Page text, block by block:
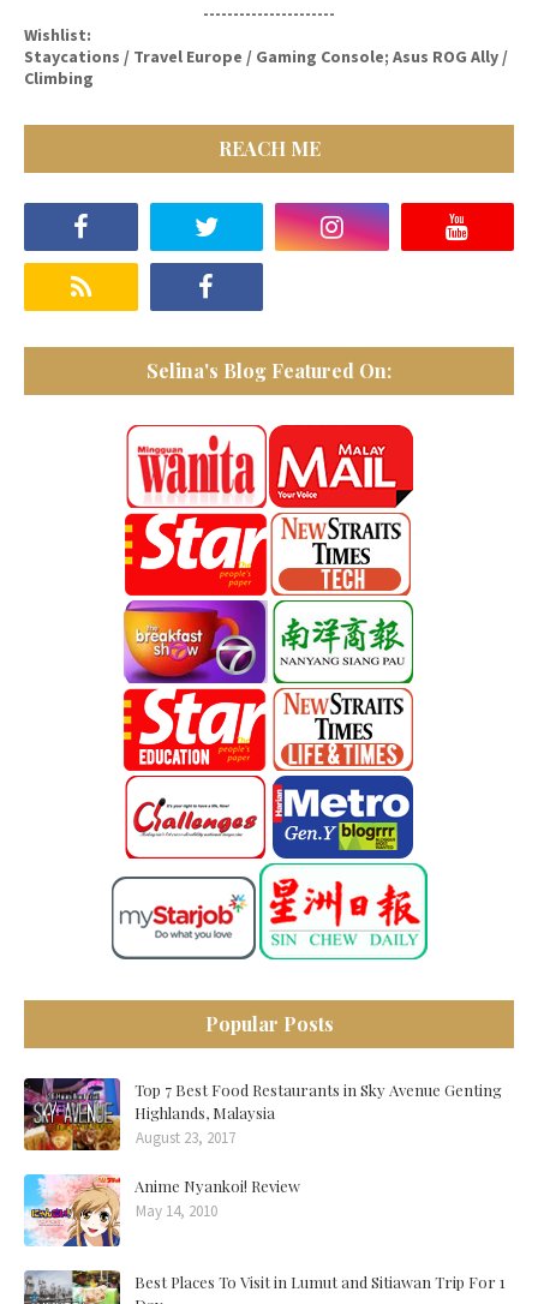
----------------------
Wishlist:
Staycations / Travel Europe / Gaming Console; Asus ROG Ally /
Climbing
REACH ME
Selina's Blog Featured On:
Popular Posts
Top 7 Best Food Restaurants in Sky Avenue Genting
Highlands, Malaysia
August 23, 2017
Anime Nyankoi! Review
May 14, 2010
Best Places To Visit in Lumut and Sitiawan Trip For 1